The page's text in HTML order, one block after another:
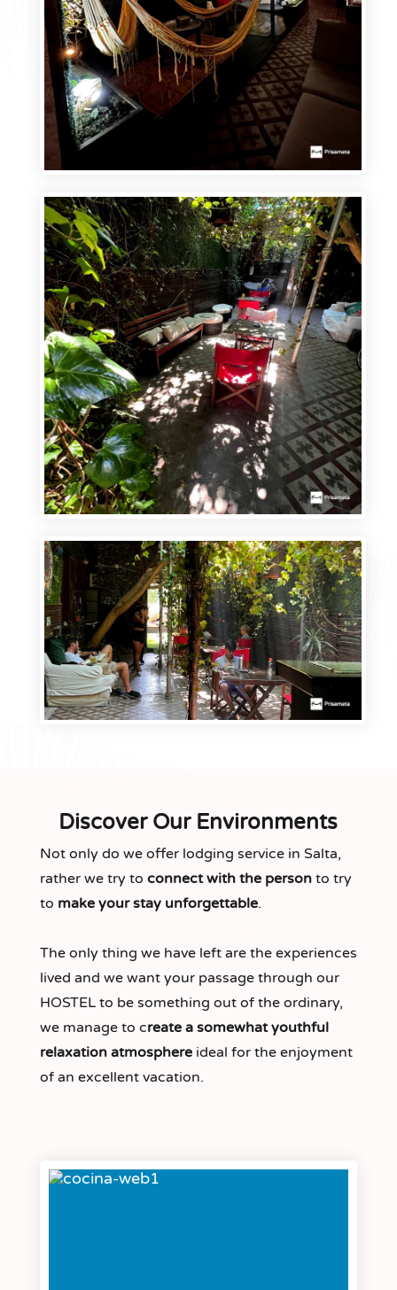
Discover Our Environments
Not only do we offer lodging service in Salta,
rather we try to connect with the personto try
to make your stay unforgettable.
The only thing we have left are the experiences
lived and we want your passage through our
HOSTEL to be something out of the ordinary,
we manage to create a somewhat youthful
relaxation atmosphereideal for the enjoyment
of an excellent vacation.